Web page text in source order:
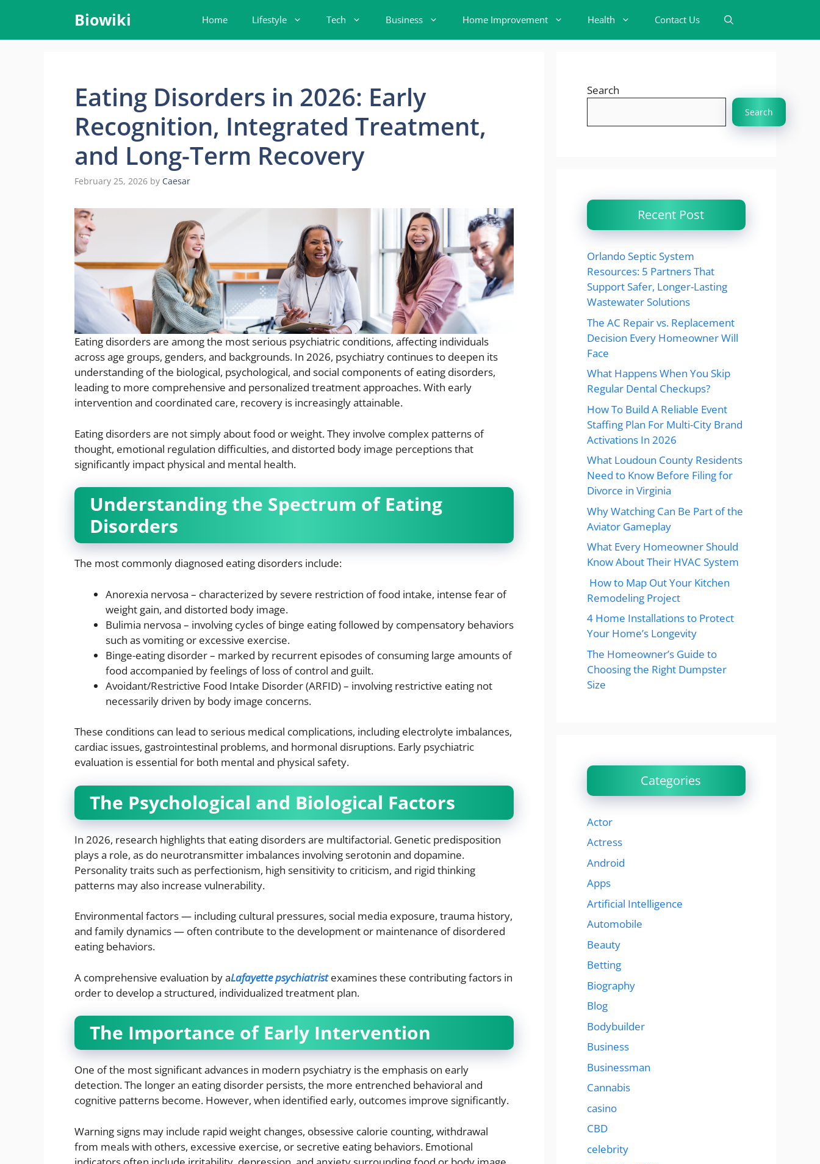
content
Biowiki Home Lifestyle Tech Business Home Improvement Health Contact Us
Eating Disorders in 2026: Early
Recognition, Integrated Treatment,
and Long-Term Recovery
February 25, 2026 by Caesar
Eating disorders are among the most serious psychiatric conditions, affecting individuals
across age groups, genders, and backgrounds. In 2026, psychiatry continues to deepen its
understanding of the biological, psychological, and social components of eating disorders,
leading to more comprehensive and personalized treatment approaches. With early
intervention and coordinated care, recovery is increasingly attainable.
Eating disorders are not simply about food or weight. They involve complex patterns of
thought, emotional regulation difficulties, and distorted body image perceptions that
significantly impact physical and mental health.
Understanding the Spectrum of Eating
Disorders
The most commonly diagnosed eating disorders include:
Anorexia nervosa – characterized by severe restriction of food intake, intense fear of
weight gain, and distorted body image.
Bulimia nervosa – involving cycles of binge eating followed by compensatory behaviors
such as vomiting or excessive exercise.
Binge-eating disorder – marked by recurrent episodes of consuming large amounts of
food accompanied by feelings of loss of control and guilt.
Avoidant/Restrictive Food Intake Disorder (ARFID) – involving restrictive eating not
necessarily driven by body image concerns.
These conditions can lead to serious medical complications, including electrolyte imbalances,
cardiac issues, gastrointestinal problems, and hormonal disruptions. Early psychiatric
evaluation is essential for both mental and physical safety.
The Psychological and Biological Factors
In 2026, research highlights that eating disorders are multifactorial. Genetic predisposition
plays a role, as do neurotransmitter imbalances involving serotonin and dopamine.
Personality traits such as perfectionism, high sensitivity to criticism, and rigid thinking
patterns may also increase vulnerability.
Environmental factors — including cultural pressures, social media exposure, trauma history,
and family dynamics — often contribute to the development or maintenance of disordered
eating behaviors.
A comprehensive evaluation by aLafayette psychiatrist examines these contributing factors in
order to develop a structured, individualized treatment plan.
The Importance of Early Intervention
One of the most significant advances in modern psychiatry is the emphasis on early
detection. The longer an eating disorder persists, the more entrenched behavioral and
cognitive patterns become. However, when identified early, outcomes improve significantly.
Warning signs may include rapid weight changes, obsessive calorie counting, withdrawal
from meals with others, excessive exercise, or secretive eating behaviors. Emotional
Search
Search
Recent Post
Orlando Septic System
Resources: 5 Partners That
Support Safer, Longer-Lasting
Wastewater Solutions
The AC Repair vs. Replacement
Decision Every Homeowner Will
Face
What Happens When You Skip
Regular Dental Checkups?
How To Build A Reliable Event
Staffing Plan For Multi-City Brand
Activations In 2026
What Loudoun County Residents
Need to Know Before Filing for
Divorce in Virginia
Why Watching Can Be Part of the
Aviator Gameplay
What Every Homeowner Should
Know About Their HVAC System
How to Map Out Your Kitchen
Remodeling Project
4 Home Installations to Protect
Your Home’s Longevity
The Homeowner’s Guide to
Choosing the Right Dumpster
Size
Categories
Actor
Actress
Android
Apps
Artificial Intelligence
Automobile
Beauty
Betting
Biography
Blog
Bodybuilder
Business
Businessman
Cannabis
casino
CBD
celebrity